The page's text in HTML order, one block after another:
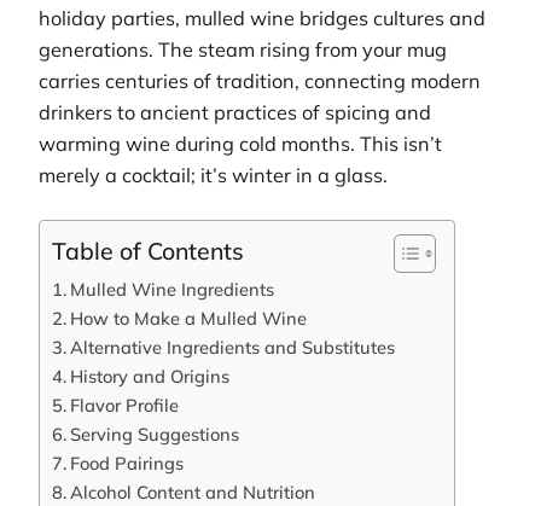
holiday parties, mulled wine bridges cultures and
generations. The steam rising from your mug
carries centuries of tradition, connecting modern
drinkers to ancient practices of spicing and
warming wine during cold months. This isn’t
merely a cocktail; it’s winter in a glass.
Table of Contents
Mulled Wine Ingredients
How to Make a Mulled Wine
Alternative Ingredients and Substitutes
History and Origins
Flavor Profile
Serving Suggestions
Food Pairings
Alcohol Content and Nutrition